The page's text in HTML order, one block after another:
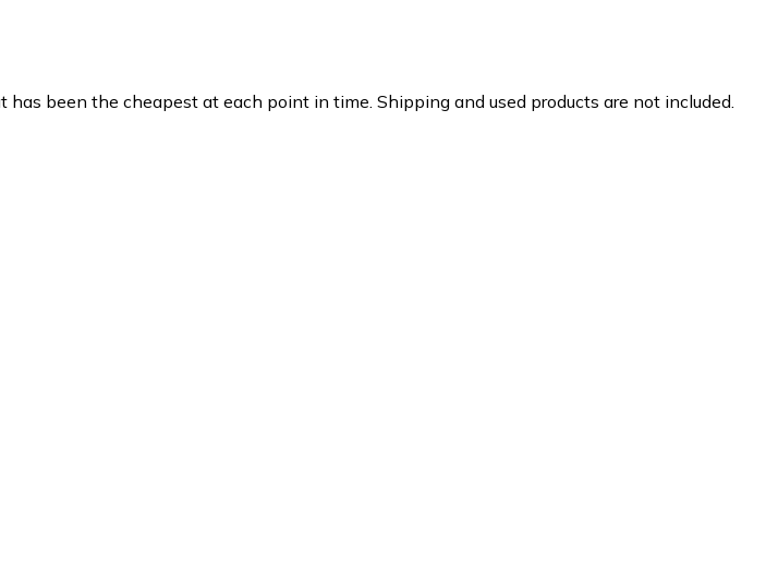
been the cheapest at each point in time. Shipping and used products are not included.